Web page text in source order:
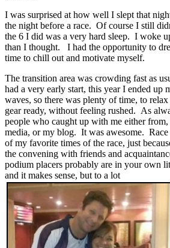
I was surprised at how well I slept that
the night before a race. Of course I still
the 6 I did was a very hard sleep. I woke
than I thought. I had the opportunity to
time to chill out and motivate myself.
The transition area was crowding fast as
had a very early start, this year I ended up
waves, so there was plenty of time, to
gear ready, without feeling rushed. As
people who caught up with me either from,
media, or my blog. It was awesome. Race
of my favorite times of the race, just
the convening with friends and
podium placers probably are in your own
and it makes sense, but to a lot